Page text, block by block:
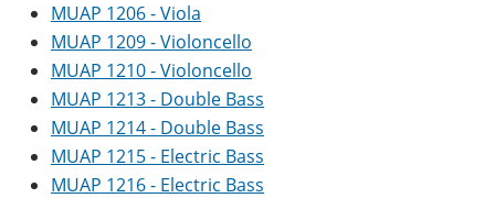
MUAP 1206 - Viola
MUAP 1209 - Violoncello
MUAP 1210 - Violoncello
MUAP 1213 - Double Bass
MUAP 1214 - Double Bass
MUAP 1215 - Electric Bass
MUAP 1216 - Electric Bass